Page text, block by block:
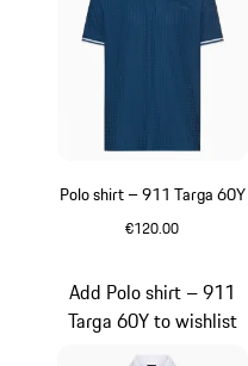
Polo shirt – 911 Targa 60Y
€120.00
Add Polo shirt – 911
Targa 60Y to wishlist